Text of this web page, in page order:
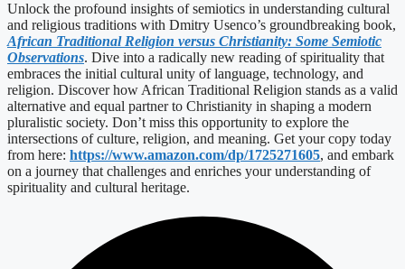
Unlock the profound insights of semiotics in understanding cultural
and religious traditions with Dmitry Usenco’s groundbreaking book,
African Traditional Religion versus Christianity: Some Semiotic
Observations. Dive into a radically new reading of spirituality that
embraces the initial cultural unity of language, technology, and
religion. Discover how African Traditional Religion stands as a valid
alternative and equal partner to Christianity in shaping a modern
pluralistic society. Don’t miss this opportunity to explore the
intersections of culture, religion, and meaning. Get your copy today
from here: https://www.amazon.com/dp/1725271605, and embark
on a journey that challenges and enriches your understanding of
spirituality and cultural heritage.